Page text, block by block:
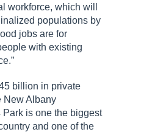
workforce, which will
populations by
jobs are for
with existing
billion in private
New Albany
Park is one the biggest
and one of the